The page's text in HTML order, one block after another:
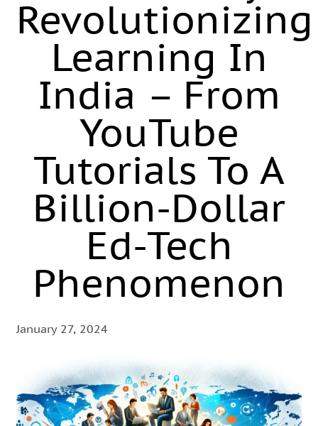
Revolutionizing
Learning In
India – From
YouTube
Tutorials To A
Billion-Dollar
Ed-Tech
Phenomenon
January 27, 2024